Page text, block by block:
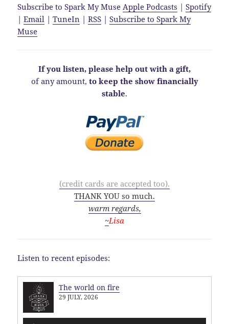
Subscribe to Spark My MuseApple Podcasts |Spotify
|Email |TuneIn |RSS |Subscribe to Spark My
Muse
If you listen, please help out with a gift,
of any amount, to keep the show financially
stable.
(credit cards are accepted too).
THANK YOU so much.
warm regards,
~Lisa
Listen to recent episodes:
The world on fire
29 JULY, 2026